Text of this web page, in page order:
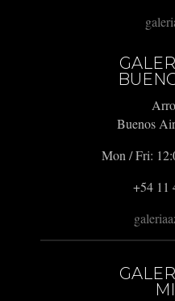
Buenos
Mon / Fri:
+54 11